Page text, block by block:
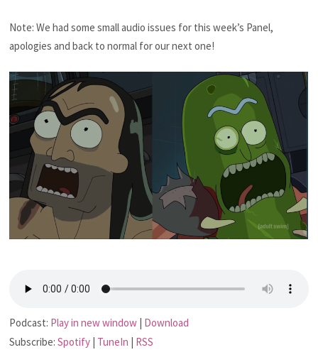
Note: We had some small audio issues for this week’s Panel,
apologies and back to normal for our next one!
Podcast: Play in new window | Download
Subscribe:Spotify | TuneIn | RSS